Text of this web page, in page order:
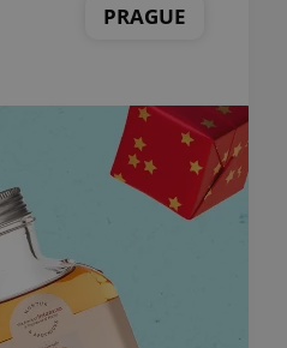
PRAGUE